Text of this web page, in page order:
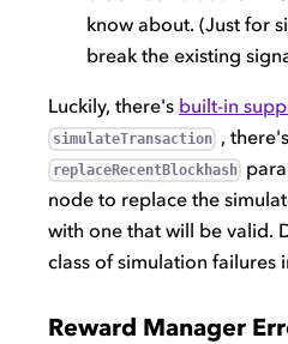
know about. (Just for
break the existing
Luckily, there's built-in
simulateTransaction ,
replaceRecentBlockhash
node to replace the
with one that will be valid.
class of simulation failures
Reward Manager